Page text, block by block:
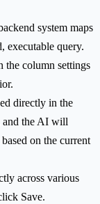
system maps
executable query.
column settings
directly in the
and the AI will
on the current
across various
Save.